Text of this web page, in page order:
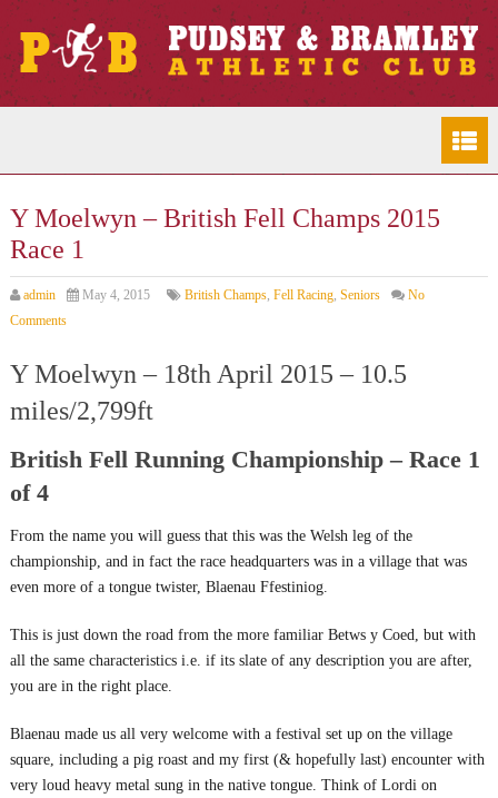
Y Moelwyn – British Fell Champs 2015
Race 1
admin May 4, 2015 British Champs, Fell Racing, Seniors
No
Comments
Y Moelwyn – 18th April 2015 – 10.5
miles/2,799ft
British Fell Running Championship – Race 1
of 4
From the name you will guess that this was the Welsh leg of the
championship, and in fact the race headquarters was in a village that was
even more of a tongue twister, Blaenau Ffestiniog.
This is just down the road from the more familiar Betws y Coed, but with
all the same characteristics i.e. if its slate of any description you are after,
you are in the right place.
Blaenau made us all very welcome with a festival set up on the village
square, including a pig roast and my first (& hopefully last) encounter with
very loud heavy metal sung in the native tongue. Think of Lordi on